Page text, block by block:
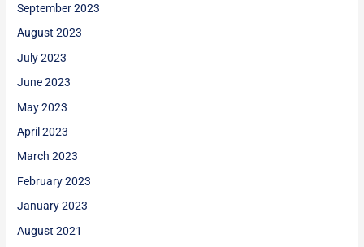
September 2023
August 2023
July 2023
June 2023
May 2023
April 2023
March 2023
February 2023
January 2023
August 2021